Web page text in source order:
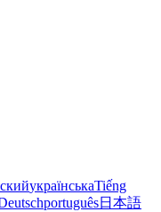
українськаTiếng
português日本語